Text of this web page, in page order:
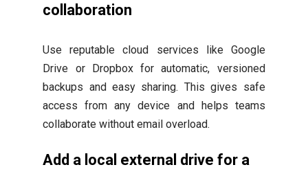
collaboration
Use reputable cloud services like Google
Drive or Dropbox for automatic, versioned
backups and easy sharing. This gives safe
access from any device and helps teams
collaborate without email overload.
Add a local external drive for a